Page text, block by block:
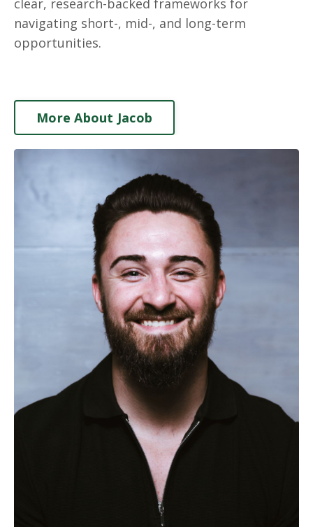
clear, research-backed frameworks for
navigating short-, mid-, and long-term
opportunities.
More About Jacob